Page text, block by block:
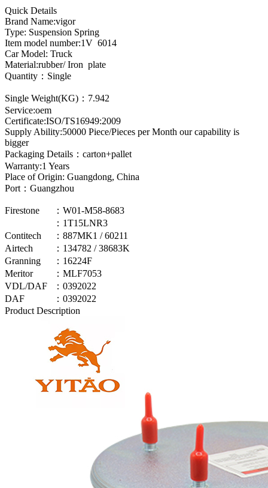
Quick Details
Brand Name:vigor
Type: Suspension Spring
Item model number:1V 6014
Car Model: Truck
Material:rubber/ Iron plate
Quantity：Single
Single Weight(KG)：7.942
Service:oem
Certificate:ISO/TS16949:2009
Supply Ability:50000 Piece/Pieces per Month our capability is
bigger
Packaging Details：carton+pallet
Warranty:1 Years
Place of Origin: Guangdong, China
Port：Guangzhou
Firestone
：W01-M58-8683
：1T15LNR3
Contitech
：887MK1 / 60211
Airtech
：134782 / 38683K
Granning
：16224F
Meritor
：MLF7053
VDL/DAF
：0392022
DAF
：0392022
Product Description